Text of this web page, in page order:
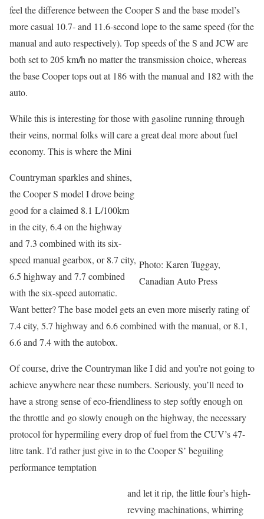
feel the difference between the Cooper S and the base model’s
more casual 10.7- and 11.6-second lope to the same speed (for the
manual and auto respectively). Top speeds of the S and JCW are
both set to 205 km/h no matter the transmission choice, whereas
the base Cooper tops out at 186 with the manual and 182 with the
auto.
While this is interesting for those with gasoline running through
their veins, normal folks will care a great deal more about fuel
economy. This is where the Mini
Photo: Karen Tuggay,
Canadian Auto Press
Countryman sparkles and shines,
the Cooper S model I drove being
good for a claimed 8.1 L/100km
in the city, 6.4 on the highway
and 7.3 combined with its six-
speed manual gearbox, or 8.7 city,
6.5 highway and 7.7 combined
with the six-speed automatic.
Want better? The base model gets an even more miserly rating of
7.4 city, 5.7 highway and 6.6 combined with the manual, or 8.1,
6.6 and 7.4 with the autobox.
Of course, drive the Countryman like I did and you’re not going to
achieve anywhere near these numbers. Seriously, you’ll need to
have a strong sense of eco-friendliness to step softly enough on
the throttle and go slowly enough on the highway, the necessary
protocol for hypermiling every drop of fuel from the CUV’s 47-
litre tank. I’d rather just give in to the Cooper S’ beguiling
performance temptation
and let it rip, the little four’s high-
revving machinations, whirring